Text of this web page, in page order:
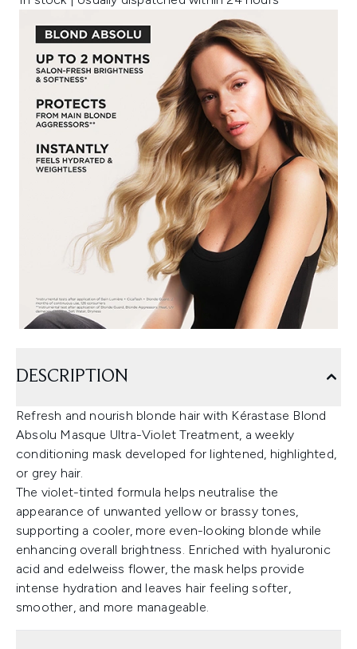
DESCRIPTION
Refresh and nourish blonde hair with Kérastase Blond
Absolu Masque Ultra-Violet Treatment, a weekly
conditioning mask developed for lightened, highlighted,
or grey hair.
The violet-tinted formula helps neutralise the
appearance of unwanted yellow or brassy tones,
supporting a cooler, more even-looking blonde while
enhancing overall brightness. Enriched with hyaluronic
acid and edelweiss flower, the mask helps provide
intense hydration and leaves hair feeling softer,
smoother, and more manageable.